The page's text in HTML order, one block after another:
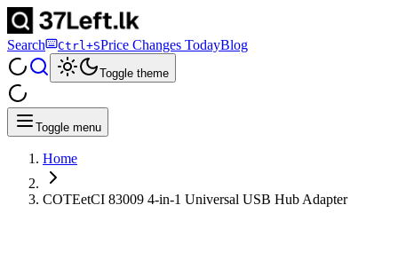
Search Ctrl+SPrice Changes TodayBlog
Toggle theme
Toggle menu
Home
COTEetCI 83009 4-in-1 Universal USB Hub Adapter